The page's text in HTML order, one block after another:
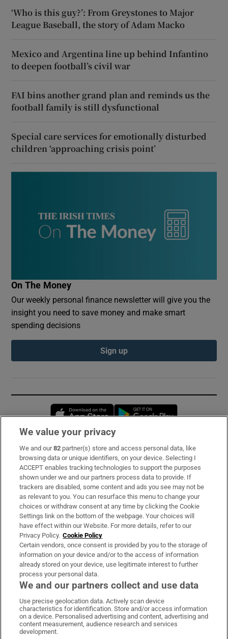
‘Who is this guy?’: From Greystones to Major
League Baseball, the story of Adam Macko
Mexico and Argentina line up behind Infantino
to deepen football’s civil war
FAI bins another grand plan and reminds us the
football family is still dysfunctional
Special care services for emotionally disturbed
children ‘approaching crisis point’
On The Money
Our weekly personal finance newsletter will give you the
insight you need to save money and make smart
spending decisions
Sign up
Opens in new window
Subscribe
Support
About Us
Irish Times Products & Services
OUR PARTNERS:
Irish Times on WhatsApp
Irish Times on Facebook
Irish Times on X
Irish Times on LinkedIn
Irish Times on Instagram
We value your privacy
We and our82 partner(s) store and access personal data, like
browsing data or unique identifiers, on your device. Selecting I
ACCEPT enables tracking technologies to support the purposes
shown under we and our partners process data to provide. If
trackers are disabled, some content and ads you see may not be
as relevant to you. You can resurface this menu to change your
choices or withdraw consent at any time by clicking the Cookie
Settings link on the bottom of the webpage. Your choices will
have effect within our Website. For more details, refer to our
Privacy Policy. Cookie Policy
Certain vendors, once consent is provided by you to the storage of
information on your device and/or to the access of information
already stored on your device, use legitimate interest to further
process your personal data.
We and our partners collect and use data
Use precise geolocation data. Actively scan device
characteristics for identification. Store and/or access information
on a device. Personalised advertising and content, advertising and
content measurement, audience research and services
development.